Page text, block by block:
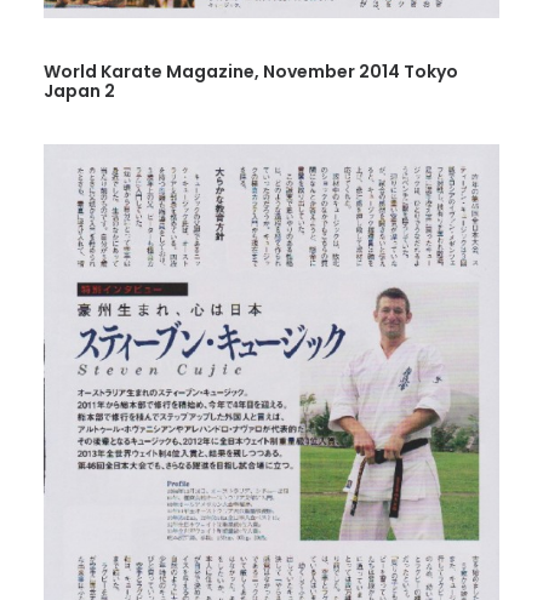
World Karate Magazine, November 2014 Tokyo
Japan 2